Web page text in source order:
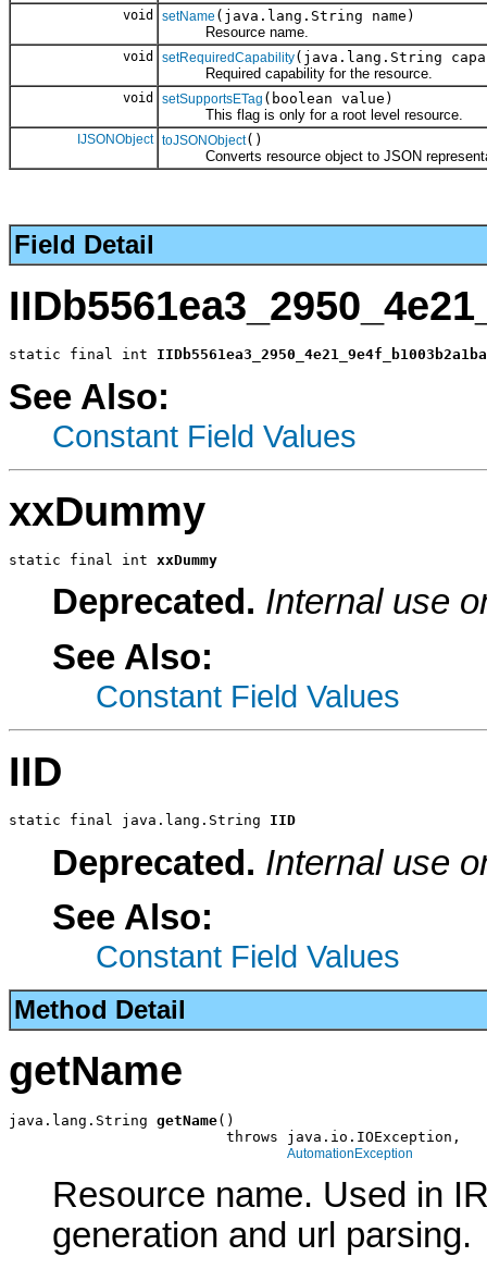
void setName (java.lang.String name)
Resource name.
void setRequiredCapability(java.lang.String
Required capability for the resource.
void setSupportsETag (boolean value)
This flag is only for a root level resource.
IJSONObject toJSONObject()
Converts resource object to JSON
Field Detail
static final int
See Also:
Constant Field Values
xxDummy
static final int xxDummy
Deprecated. Internal use
See Also:
Constant Field Values
IID
static final java.lang.String IID
Deprecated. Internal use
See Also:
Constant Field Values
Method Detail
getName
java.lang.String getName()
                         throws java.io.IOException,
AutomationException
Resource name. Used in
generation and url parsing.